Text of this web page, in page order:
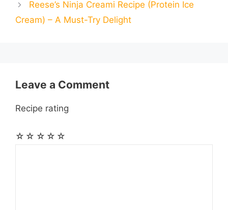
o g p a
l l e
Reese’s Ninja Creami Recipe (Protein Ice
Cream) – A Must-Try Delight
Leave a Comment
Recipe rating
☆
☆
☆
☆
☆